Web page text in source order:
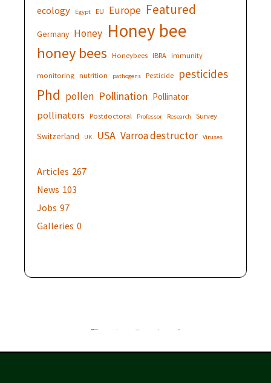
ecology Egypt EU Europe Featured
Germany Honey Honey bee
honey bees Honeybees IBRA immunity
monitoring nutrition pathogens Pesticide pesticides
Phd pollen Pollination Pollinator
pollinators Postdoctoral Professor Research Survey
Switzerland UK USA Varroa destructor Viruses
Articles 267
News 103
Jobs 97
Galleries 0